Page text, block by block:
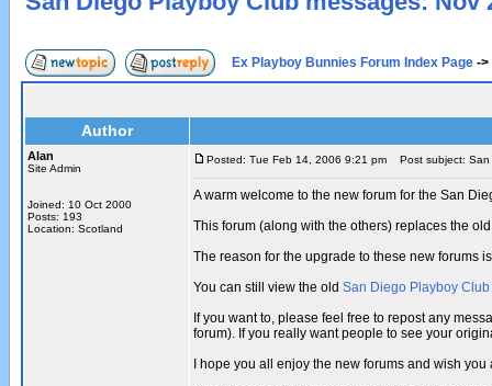
Ex Playboy Bunnies Forum Index Page ->
Author
Alan
Site Admin
Joined: 10 Oct 2000
Posts: 193
Location: Scotland
Posted: Tue Feb 14, 2006 9:21 pm Post subject: San
A warm welcome to the new forum for the San
This forum (along with the others) replaces the
The reason for the upgrade to these new forums
You can still view the old San Diego Playboy
If you want to, please feel free to repost any
forum). If you really want people to see your
I hope you all enjoy the new forums and wish